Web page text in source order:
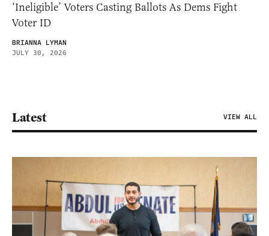
‘Ineligible’ Voters Casting Ballots As Dems Fight
Voter ID
BRIANNA LYMAN
JULY 30, 2026
Latest VIEW ALL